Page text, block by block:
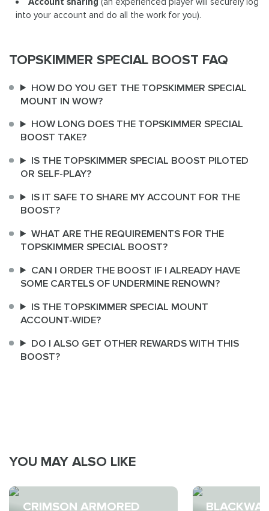
into your account and do all the work for you).
TOPSKIMMER SPECIAL BOOST FAQ
HOW DO YOU GET THE TOPSKIMMER SPECIAL
MOUNT IN WOW?
HOW LONG DOES THE TOPSKIMMER SPECIAL
BOOST TAKE?
IS THE TOPSKIMMER SPECIAL BOOST PILOTED
OR SELF-PLAY?
IS IT SAFE TO SHARE MY ACCOUNT FOR THE
BOOST?
WHAT ARE THE REQUIREMENTS FOR THE
TOPSKIMMER SPECIAL BOOST?
CAN I ORDER THE BOOST IF I ALREADY HAVE
SOME CARTELS OF UNDERMINE RENOWN?
IS THE TOPSKIMMER SPECIAL MOUNT
ACCOUNT-WIDE?
DO I ALSO GET OTHER REWARDS WITH THIS
BOOST?
YOU MAY ALSO LIKE
CRIMSON ARMORED